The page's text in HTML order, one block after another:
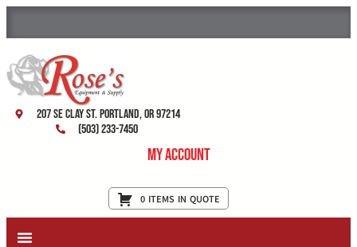
207 SE Clay St. Portland, OR 97214
(503) 233-7450
My Account
0 ITEMS IN QUOTE